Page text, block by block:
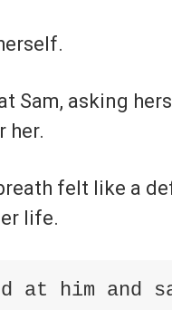
Sam, asking
her.
felt like a
life.
at him and